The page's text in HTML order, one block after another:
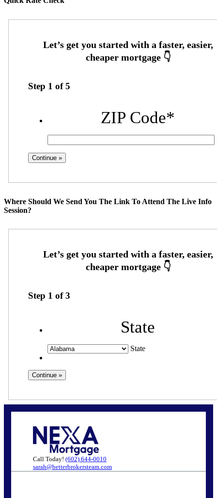
Step 1 of5
ZIP Code*
Where Should We Send You The Link To Attend The Live Info
Session?
Step 1 of3
State
State
Call Today! (602) 644-0010
sarah@betterbrokersteam.com